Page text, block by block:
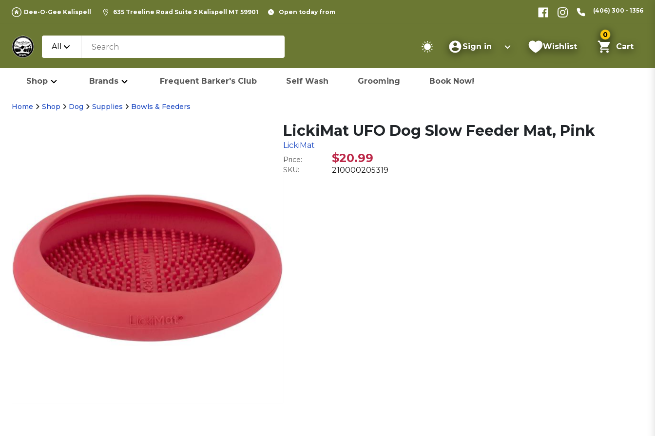
Dee-O-Gee Kalispell 635 Treeline Road Suite 2 Kalispell MT 59901 Open today from (406) 300 - 1356
All Sign in Wishlist
0
Cart
Shop Brands Frequent Barker's Club Self Wash Grooming Book Now!
Home Shop Dog Supplies Bowls & Feeders
LickiMat UFO Dog Slow Feeder Mat, Pink
LickiMat
Price: $20.99
SKU: 210000205319